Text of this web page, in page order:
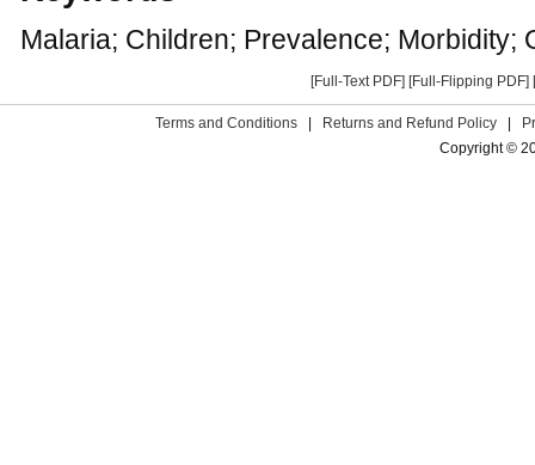
Malaria; Children; Prevalence; Morbidity;
[Full-Text PDF] [Full-Flipping PDF]
Terms and Conditions | Returns and Refund Policy |
Copyright ©